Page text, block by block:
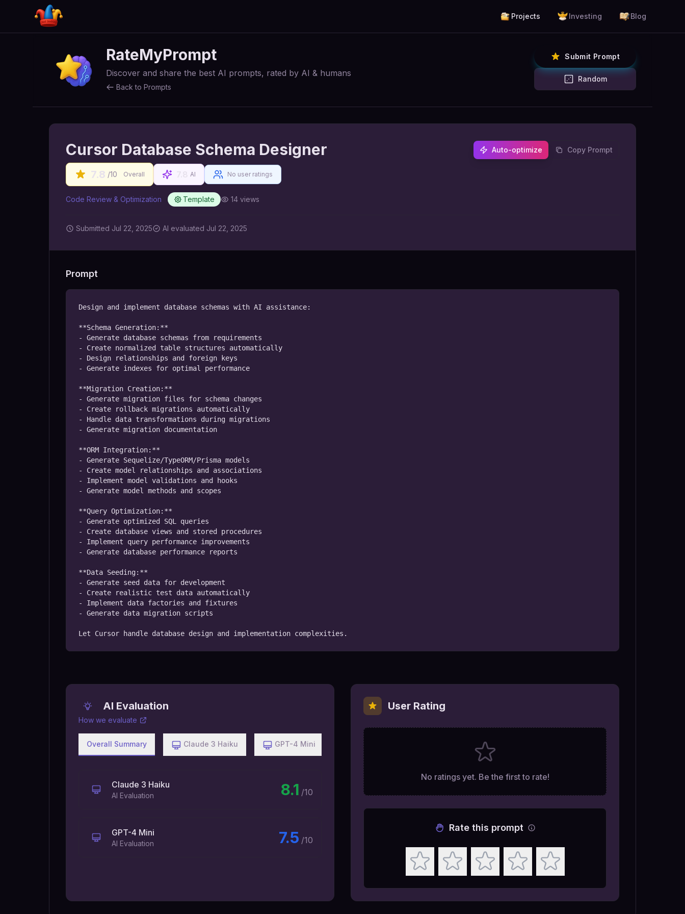
Projects Investing Blog
RateMyPrompt
Discover and share the best AI prompts, rated by AI & humans
Back to Prompts
Submit Prompt
Random
Cursor Database Schema Designer Auto-optimize Copy Prompt
7.8 /10 Overall AI No user ratings
Code Review & Optimization Template 14 views
Submitted Jul 22, 2025 AI evaluated Jul 22, 2025
Prompt
Design and implement database schemas with AI assistance:
**Schema Generation:**
- Generate database schemas from requirements
- Create normalized table structures automatically
- Design relationships and foreign keys
- Generate indexes for optimal performance
**Migration Creation:**
- Generate migration files for schema changes
- Create rollback migrations automatically
- Handle data transformations during migrations
- Generate migration documentation
**ORM Integration:**
- Generate Sequelize/TypeORM/Prisma models
- Create model relationships and associations
- Implement model validations and hooks
- Generate model methods and scopes
**Query Optimization:**
- Generate optimized SQL queries
- Create database views and stored procedures
- Implement query performance improvements
- Generate database performance reports
**Data Seeding:**
- Generate seed data for development
- Create realistic test data automatically
- Implement data factories and fixtures
- Generate data migration scripts
Let Cursor handle database design and implementation complexities.
AI Evaluation
How we evaluate
Overall Summary Claude 3 Haiku GPT-4 Mini
Claude 3 Haiku
AI Evaluation 8.1 /10
GPT-4 Mini
AI Evaluation 7.5 /10
User Rating
No ratings yet. Be the first to rate!
Rate this prompt